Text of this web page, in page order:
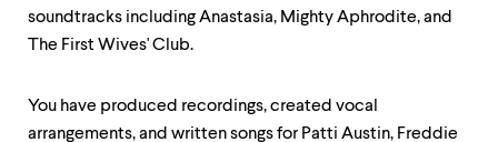
soundtracks including Anastasia, Mighty Aphrodite, and
The First Wives' Club.
You have produced recordings, created vocal
arrangements, and written songs for Patti Austin, Freddie